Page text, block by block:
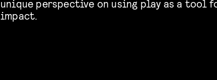
unique perspective on using play as a tool
impact.